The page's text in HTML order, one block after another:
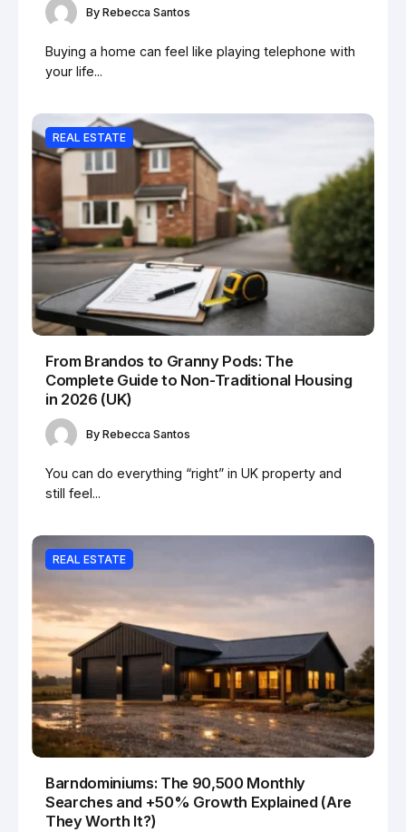
By Rebecca Santos
Buying a home can feel like playing telephone with
your life...
REAL ESTATE
From Brandos to Granny Pods: The
Complete Guide to Non-Traditional Housing
in 2026 (UK)
By Rebecca Santos
You can do everything “right” in UK property and
still feel...
REAL ESTATE
Barndominiums: The 90,500 Monthly
Searches and +50% Growth Explained (Are
They Worth It?)